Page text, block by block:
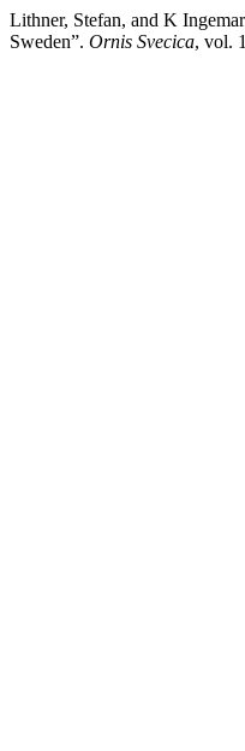
Lithner, Stefan, and K
Sweden”. Ornis Svecica, vol.